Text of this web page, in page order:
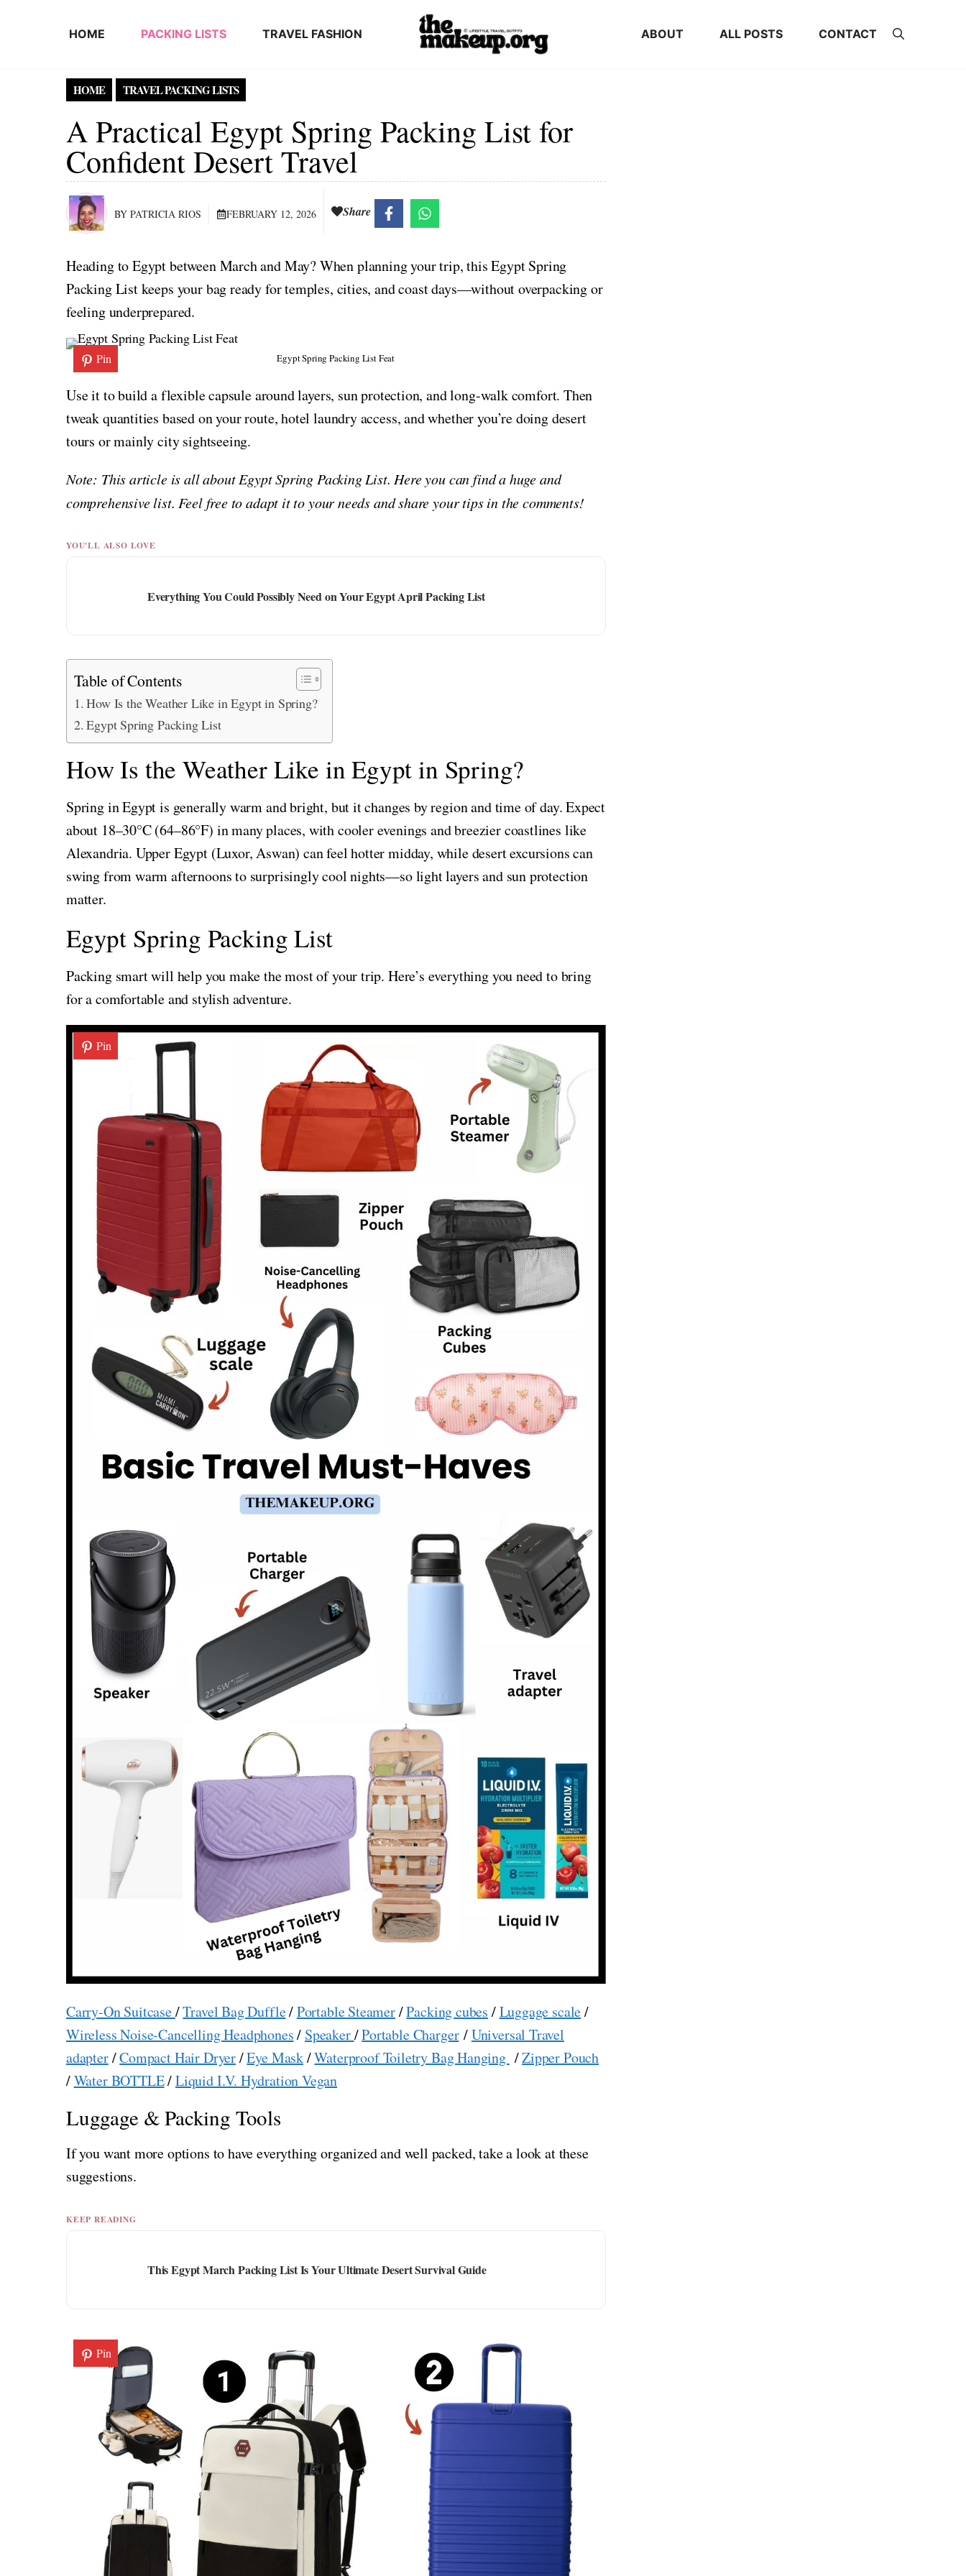
HOME PACKING LISTS TRAVEL FASHION ABOUT ALL POSTS CONTACT
HOME TRAVEL PACKING LISTS
A Practical Egypt Spring Packing List for
Confident Desert Travel
BY PATRICIA RIOS FEBRUARY 12, 2026 Share
Heading to Egypt between March and May? When planning your trip, this Egypt Spring
Packing List keeps your bag ready for temples, cities, and coast days—without overpacking or
feeling underprepared.
Pin Egypt Spring Packing List Feat
Use it to build a flexible capsule around layers, sun protection, and long-walk comfort. Then
tweak quantities based on your route, hotel laundry access, and whether you’re doing desert
tours or mainly city sightseeing.
Note: This article is all about Egypt Spring Packing List. Here you can find a huge and
comprehensive list. Feel free to adapt it to your needs and share your tips in the comments!
YOU'LL ALSO LOVE
Everything You Could Possibly Need on Your Egypt April Packing List
Table of Contents
How Is the Weather Like in Egypt in Spring?
Egypt Spring Packing List
How Is the Weather Like in Egypt in Spring?
Spring in Egypt is generally warm and bright, but it changes by region and time of day. Expect
about 18–30°C (64–86°F) in many places, with cooler evenings and breezier coastlines like
Alexandria. Upper Egypt (Luxor, Aswan) can feel hotter midday, while desert excursions can
swing from warm afternoons to surprisingly cool nights—so light layers and sun protection
matter.
Egypt Spring Packing List
Packing smart will help you make the most of your trip. Here’s everything you need to bring
for a comfortable and stylish adventure.
Pin
Carry-On Suitcase/Travel Bag Duffle/Portable Steamer/Packing cubes /Luggage scale/
Wireless Noise-Cancelling Headphones/ Speaker/Portable Charger/Universal Travel
adapter/Compact Hair Dryer/Eye Mask/Waterproof Toiletry Bag Hanging /Zipper Pouch
/Water BOTTLE/Liquid I.V. Hydration Vegan
Luggage & Packing Tools
If you want more options to have everything organized and well packed, take a look at these
suggestions.
KEEP READING
This Egypt March Packing List Is Your Ultimate Desert Survival Guide
Pin